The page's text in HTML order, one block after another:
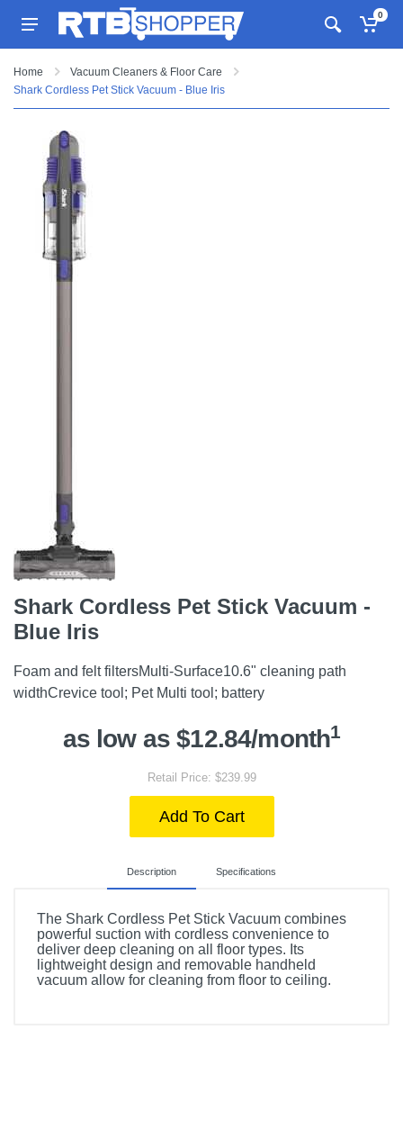
0
Home
Vacuum Cleaners & Floor Care
Shark Cordless Pet Stick Vacuum - Blue Iris
Shark Cordless Pet Stick Vacuum -
Blue Iris
Foam and felt filtersMulti-Surface10.6" cleaning path
widthCrevice tool; Pet Multi tool; battery
as low as $12.84/month1
Retail Price: $239.99
Add To Cart
Description Specifications
The Shark Cordless Pet Stick Vacuum combines
powerful suction with cordless convenience to
deliver deep cleaning on all floor types. Its
lightweight design and removable handheld
vacuum allow for cleaning from floor to ceiling.